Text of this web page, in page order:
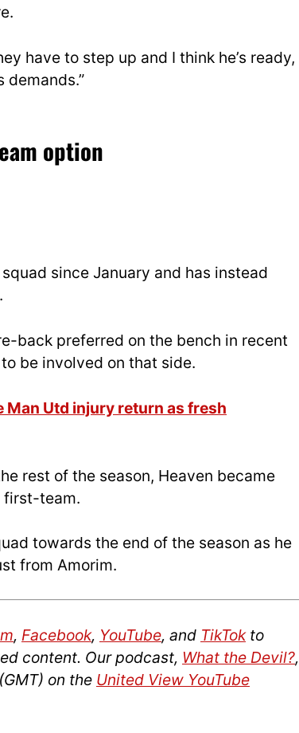
have to step up and I think he’s ready,
demands.”
option
since January and has instead
back preferred on the bench in recent
be involved on that side.
Man Utd injury return as fresh
rest of the season, Heaven became
first-team.
towards the end of the season as he
from Amorim.
, Facebook, YouTube, and TikTokto
content. Our podcast, What the Devil?,
on the United View YouTube